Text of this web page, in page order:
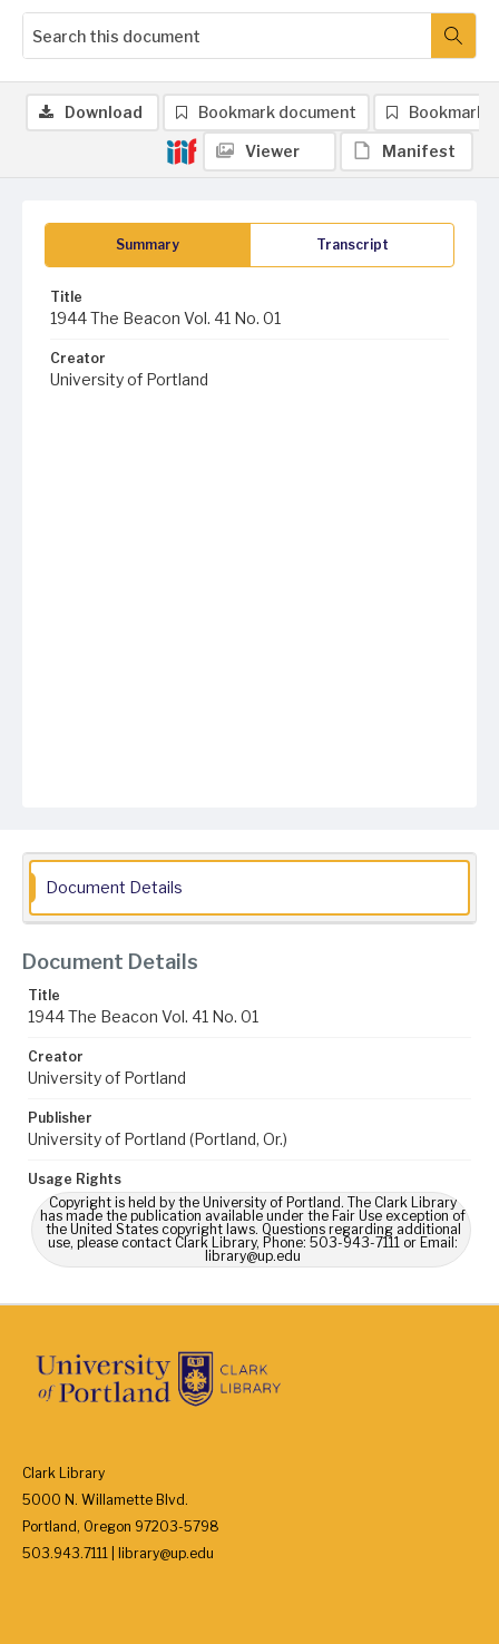
Summary Transcript
Title
1944 The Beacon Vol. 41 No. 01
Creator
University of Portland
Download Bookmark document Bookmark
Viewer Manifest
Document Details
Document Details
Title
1944 The Beacon Vol. 41 No. 01
Creator
University of Portland
Publisher
University of Portland (Portland, Or.)
Usage Rights
Copyright is held by the University of Portland. The Clark Library
has made the publication available under the Fair Use exception of
the United States copyright laws. Questions regarding additional
use, please contact Clark Library, Phone: 503-943-7111 or Email:
library@up.edu
Clark Library
5000 N. Willamette Blvd.
Portland, Oregon 97203-5798
503.943.7111 | library@up.edu